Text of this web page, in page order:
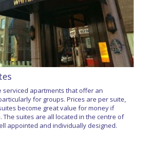
serviced apartments that offer an
for groups. Prices are per suite,
become great value for money if
The suites are all located in the centre of
appointed and individually designed.